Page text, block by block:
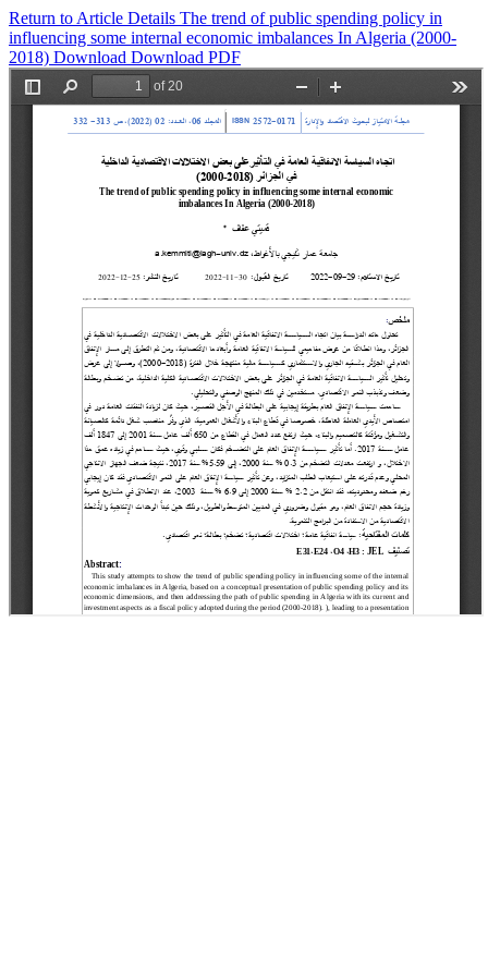
Return to Article Details The trend of public spending policy in
influencing some internal economic imbalances In Algeria (2000-
2018) Download Download PDF